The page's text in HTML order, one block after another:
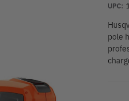
UPC:
pole